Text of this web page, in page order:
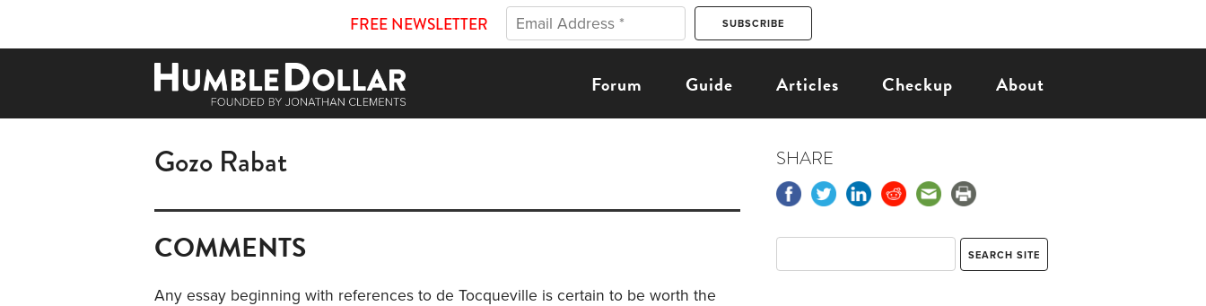
FREE NEWSLETTER
Forum Guide Articles Checkup About
Gozo Rabat
COMMENTS
Any essay beginning with references to de Tocqueville is certain to be worth the
SHARE